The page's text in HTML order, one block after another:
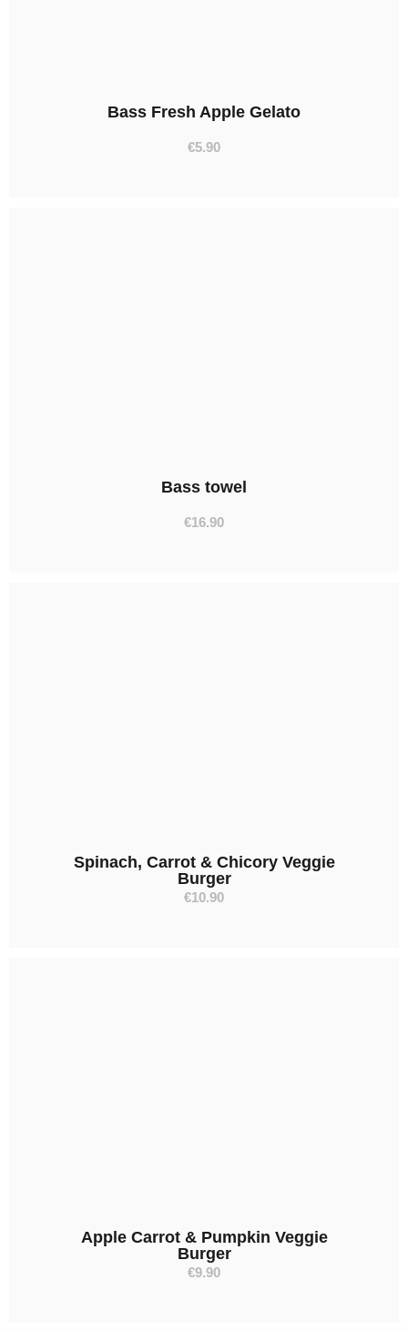
Bass Fresh Apple Gelato
€5.90
Bass towel
€16.90
Spinach, Carrot & Chicory Veggie
Burger
€10.90
Apple Carrot & Pumpkin Veggie
Burger
€9.90